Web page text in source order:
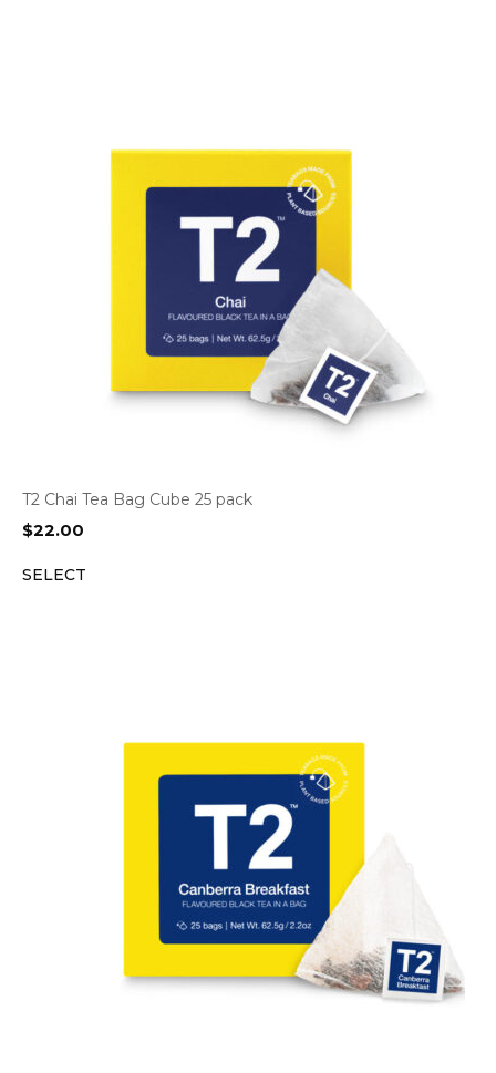
T2 Chai Tea Bag Cube 25 pack
$22.00
SELECT